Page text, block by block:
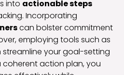
into actionable steps
Incorporating
can bolster commitment
employing tools such as
streamline your goal-setting
coherent action plan, you